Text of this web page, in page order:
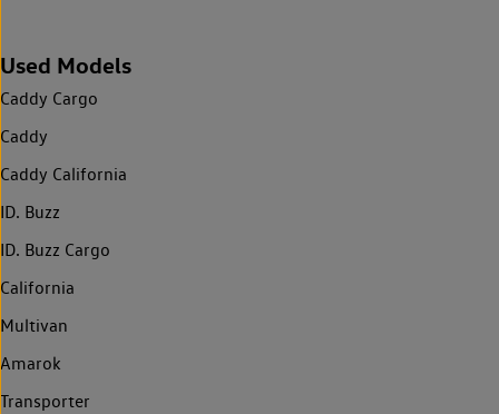
Used Models
Caddy Cargo
Caddy
Caddy California
ID. Buzz
ID. Buzz Cargo
California
Multivan
Amarok
Transporter